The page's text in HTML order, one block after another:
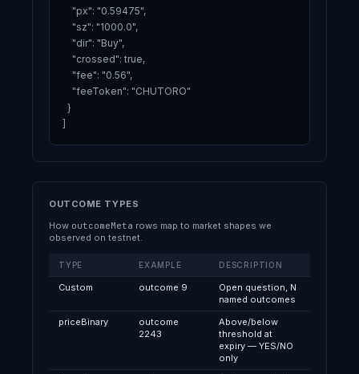
    "px": "0.59475",
    "sz": "1000.0",
    "dir": "Buy",
    "crossed": true,
    "fee": "0.56",
    "feeToken": "CHUTORO"
  }
]
OUTCOME TYPES
How outcomeMeta rows map to market shapes we
observed on testnet.
TYPE EXAMPLE DESCRIPTION
Custom outcome 9
Open question, N
named outcomes
priceBinary
outcome
2243
Above/below
threshold at
expiry — YES/NO
only